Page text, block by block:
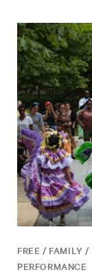
FREE / FAMILY
PERFORMANCE